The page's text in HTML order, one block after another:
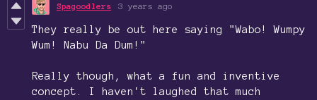
Spagoodlers 3 years ago
They really be out here saying "Wabo! Wumpy
Wum! Nabu Da Dum!"
Really though, what a fun and inventive
concept. I haven't laughed that much